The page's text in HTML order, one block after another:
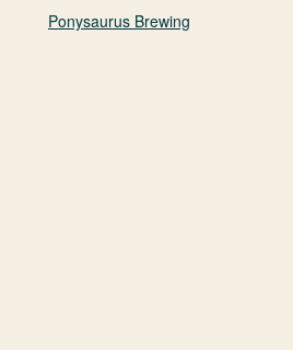
Ponysaurus Brewing